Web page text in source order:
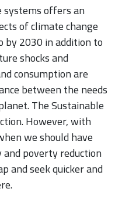
systems offers an
of climate change
by 2030 in addition to
shocks and
consumption are
between the needs
The Sustainable
However, with
we should have
poverty reduction
and seek quicker and